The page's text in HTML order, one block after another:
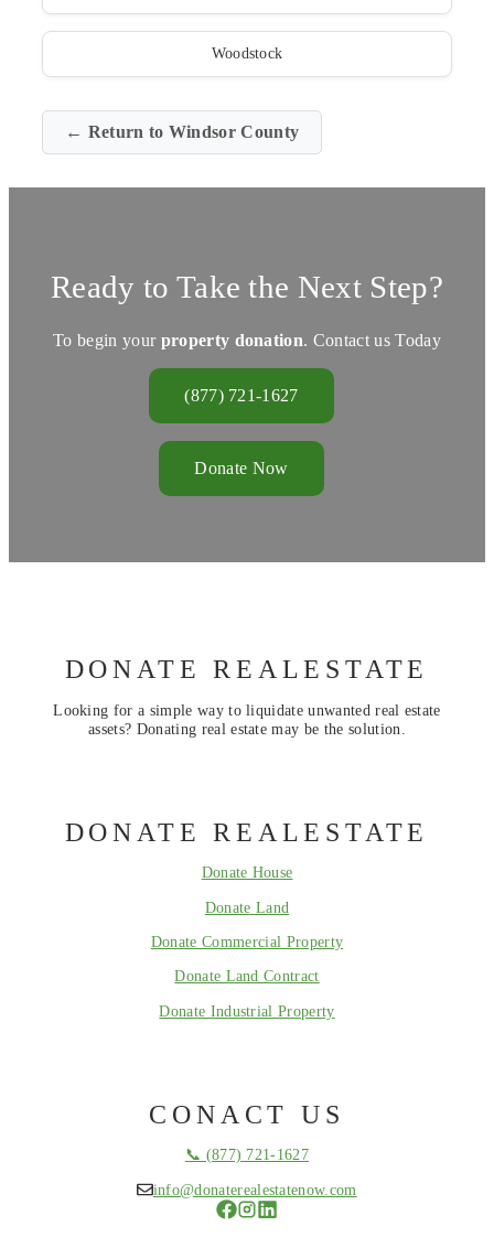
Woodstock
← Return to Windsor County
Ready to Take the Next Step?
To begin your property donation. Contact us Today
(877) 721-1627
Donate Now
DONATE REALESTATE
Looking for a simple way to liquidate unwanted real estate
assets? Donating real estate may be the solution.
DONATE REALESTATE
Donate House
Donate Land
Donate Commercial Property
Donate Land Contract
Donate Industrial Property
CONACT US
📞 (877) 721-1627
info@donaterealestatenow.com